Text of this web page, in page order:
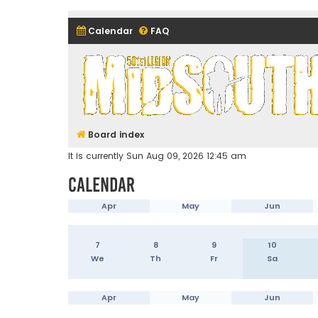
Calendar FAQ
Midsouth Garrison (and
Board index
It is currently Sun Aug 09, 2026 12:45 am
Calendar
Apr May Jun
7 8 9
10
We
Th Fr Sa
Apr May Jun